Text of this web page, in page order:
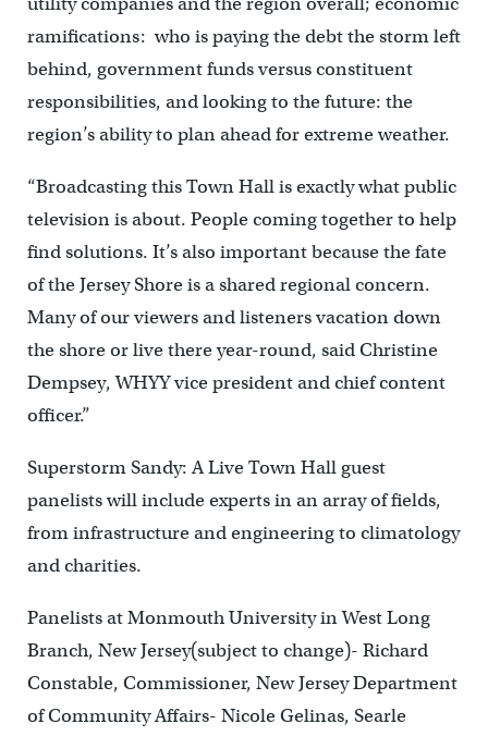
ramifications: who is paying the debt the storm left
behind, government funds versus constituent
responsibilities, and looking to the future: the
region’s ability to plan ahead for extreme weather.
“Broadcasting this Town Hall is exactly what public
television is about. People coming together to help
find solutions. It’s also important because the fate
of the Jersey Shore is a shared regional concern.
Many of our viewers and listeners vacation down
the shore or live there year-round, said Christine
Dempsey, WHYY vice president and chief content
officer.”
Superstorm Sandy: A Live Town Hall guest
panelists will include experts in an array of fields,
from infrastructure and engineering to climatology
and charities.
Panelists at Monmouth University in West Long
Branch, New Jersey(subject to change)- Richard
Constable, Commissioner, New Jersey Department
of Community Affairs- Nicole Gelinas, Searle